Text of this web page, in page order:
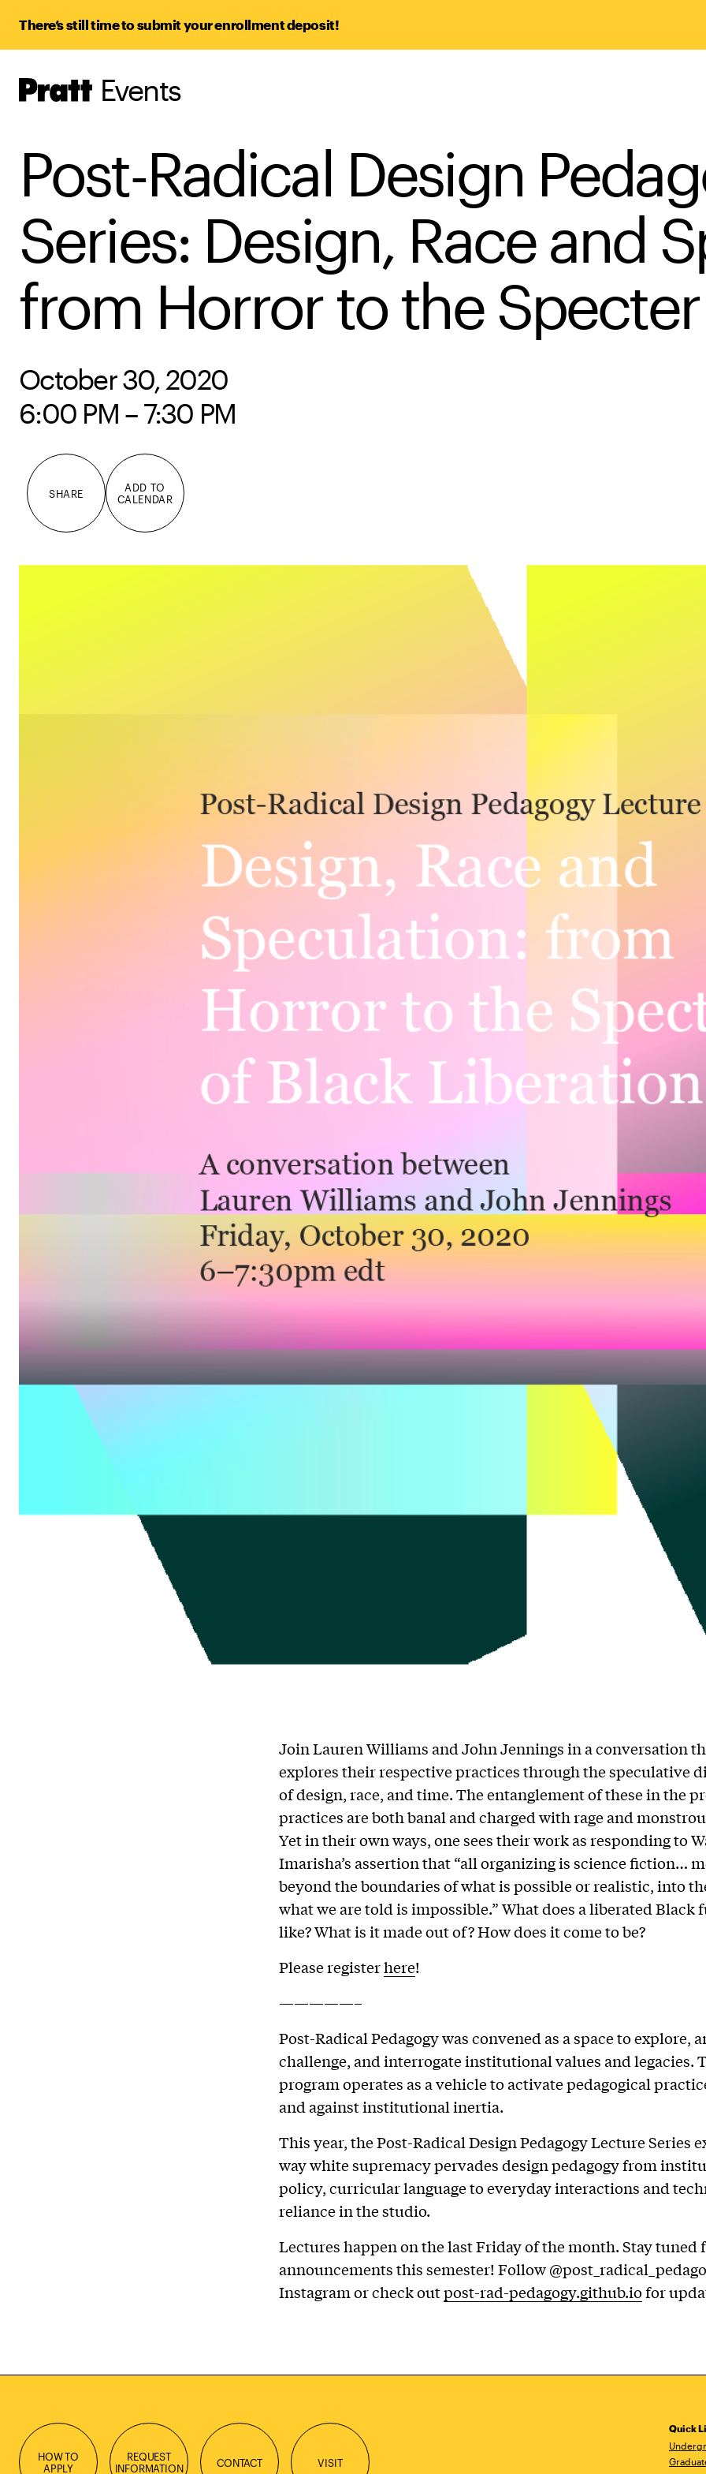
There’s still time to submit your enrollment deposit!
Pratt,
Home
Events
Post-Radical Design
Series: Design, Race and
from Horror to the Specter
October 30, 2020
6:00 PM – 7:30 PM
SHARE
ADD TO
CALENDAR
Join Lauren Williams and John Jennings in a conversation
explores their respective practices through the speculative
of design, race, and time. The entanglement of these in the
practices are both banal and charged with rage and
Yet in their own ways, one sees their work as responding to
Imarisha’s assertion that “all organizing is science fiction…
beyond the boundaries of what is possible or realistic, into
what we are told is impossible.” What does a liberated Black
like? What is it made out of? How does it come to be?
Please registerhere!
—————–
Post-Radical Pedagogy was convened as a space to explore,
challenge, and interrogate institutional values and legacies.
program operates as a vehicle to activate pedagogical
and against institutional inertia.
This year, the Post-Radical Design Pedagogy Lecture Series
way white supremacy pervades design pedagogy from
policy, curricular language to everyday interactions and
reliance in the studio.
Lectures happen on the last Friday of the month. Stay tuned
announcements this semester! Follow
Instagram or check outpost-rad-pedagogy.github.iofor
HOW TO
APPLY
REQUEST
INFORMATION
CONTACT VISIT
Quick